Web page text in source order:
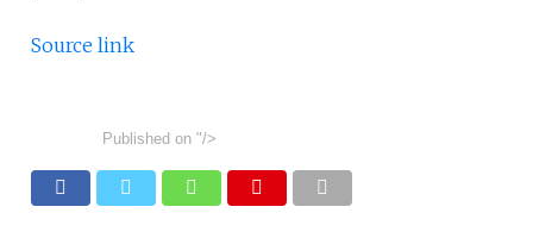
Source link
Published on "/>